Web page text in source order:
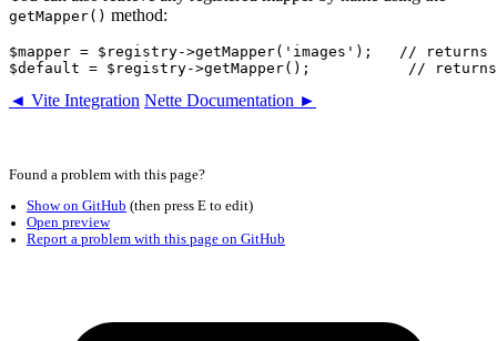
getMapper() method:
$mapper = $registry->getMapper('images');   // returns
◄ Vite Integration Nette Documentation ►